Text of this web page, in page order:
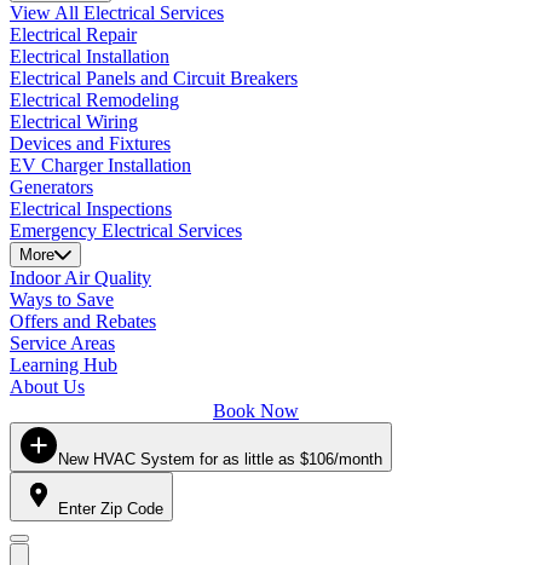
View All Electrical Services
Electrical Repair
Electrical Installation
Electrical Panels and Circuit Breakers
Electrical Remodeling
Electrical Wiring
Devices and Fixtures
EV Charger Installation
Generators
Electrical Inspections
Emergency Electrical Services
More
Indoor Air Quality
Ways to Save
Offers and Rebates
Service Areas
Learning Hub
About Us
Book Now
New HVAC System for as little as $106/month
Enter Zip Code